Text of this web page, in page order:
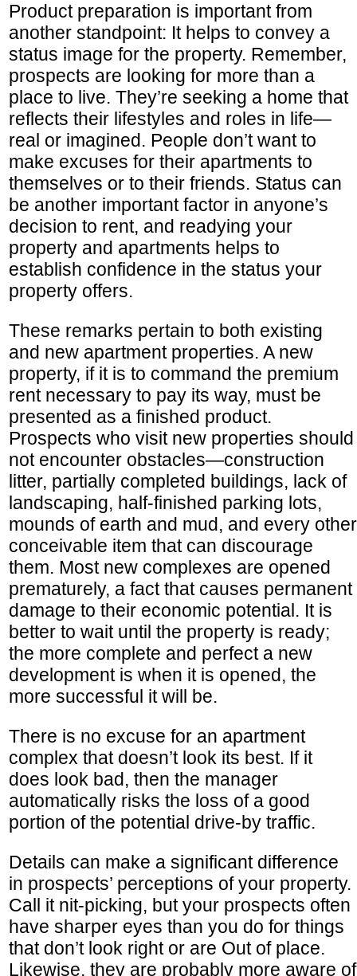
Product preparation is important from
another standpoint: It helps to convey a
status image for the property. Remember,
prospects are looking for more than a
place to live. They’re seeking a home that
reflects their lifestyles and roles in life—
real or imagined. People don’t want to
make excuses for their apartments to
themselves or to their friends. Status can
be another important factor in anyone’s
decision to rent, and readying your
property and apartments helps to
establish confidence in the status your
property offers.
These remarks pertain to both existing
and new apartment properties. A new
property, if it is to command the premium
rent necessary to pay its way, must be
presented as a finished product.
Prospects who visit new properties should
not encounter obstacles—construction
litter, partially completed buildings, lack of
landscaping, half-finished parking lots,
mounds of earth and mud, and every other
conceivable item that can discourage
them. Most new complexes are opened
prematurely, a fact that causes permanent
damage to their economic potential. It is
better to wait until the property is ready;
the more complete and perfect a new
development is when it is opened, the
more successful it will be.
There is no excuse for an apartment
complex that doesn’t look its best. If it
does look bad, then the manager
automatically risks the loss of a good
portion of the potential drive-by traffic.
Details can make a significant difference
in prospects’ perceptions of your property.
Call it nit-picking, but your prospects often
have sharper eyes than you do for things
that don’t look right or are Out of place.
Likewise, they are probably more aware of